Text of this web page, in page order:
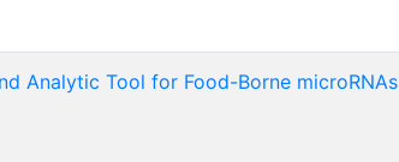
Analytic Tool for Food-Borne microRNAs